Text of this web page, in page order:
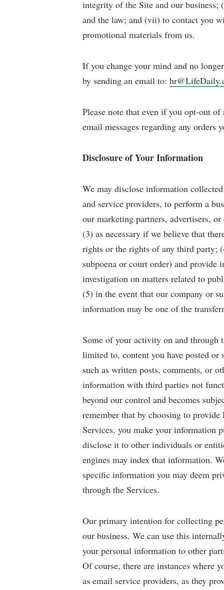
integrity of the Site and our
and the law; and (vii) to contact you
promotional materials from us.
If you change your mind and no
by sending an email to:
Please note that even if you opt-out
email messages regarding any orders
Disclosure of Your Information
We may disclose information
and service providers, to perform a
our marketing partners, advertisers,
(3) as necessary if we believe that
rights or the rights of any third party;
subpoena or court order) and
investigation on matters related to
(5) in the event that our company or
information may be one of the
Some of your activity on and through
limited to, content you have posted
such as written posts, comments, or
information with third parties not
beyond our control and becomes
remember that by choosing to
Services, you make your information
disclose it to other individuals or
engines may index that information.
specific information you may deem
through the Services.
Our primary intention for collecting
our business. We can use this
your personal information to other
Of course, there are instances where
as email service providers, as they